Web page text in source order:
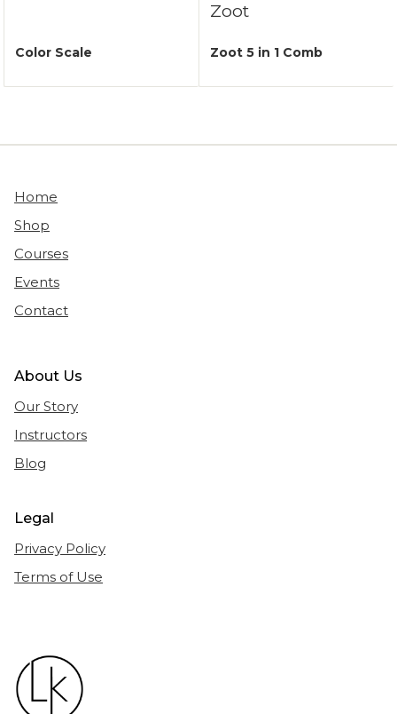
Color Scale
Zoot
Zoot 5 in 1 Comb
Home
Shop
Courses
Events
Contact
About Us
Our Story
Instructors
Blog
Legal
Privacy Policy
Terms of Use